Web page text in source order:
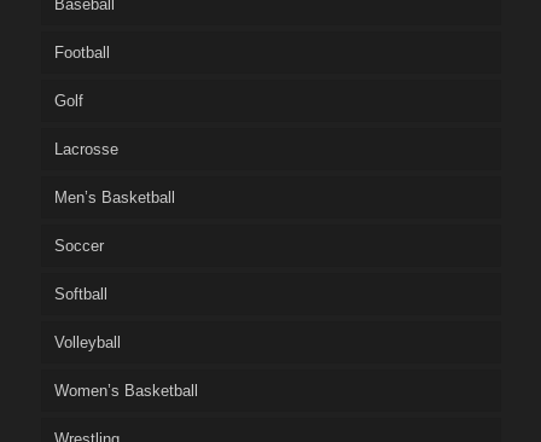
Baseball
Football
Golf
Lacrosse
Men’s Basketball
Soccer
Softball
Volleyball
Women’s Basketball